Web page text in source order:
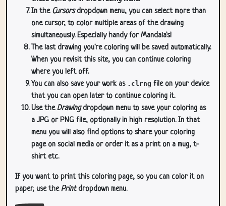
In the Cursorsdropdown menu, you can select more than
one cursor, to color multiple areas of the drawing
simultaneously. Especially handy for Mandala's!
The last drawing you're coloring will be saved automatically.
When you revisit this site, you can continue coloring
where you left off.
You can also save your work as .clrng file on your device
that you can open later to continue coloring it.
Use theDrawingdropdown menu to save your coloring as
a JPG or PNG file, optionally in high resolution. In that
menu you will also find options to share your coloring
page on social media or order it as a print on a mug, t-
shirt etc.
If you want to print this coloring page, so you can color it on
paper, use thePrintdropdown menu.